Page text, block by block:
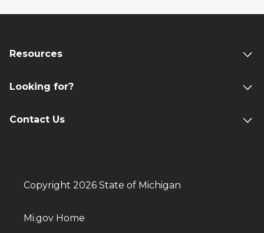
Resources
Looking for?
Contact Us
Copyright 2026 State of Michigan
Mi.gov Home